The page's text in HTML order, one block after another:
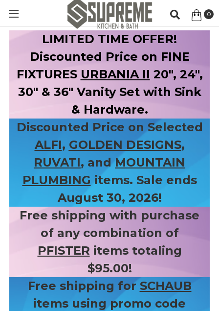
0
LIMITED TIME OFFER!
Discounted Price on FINE
FIXTURES URBANIA II 20", 24",
30" & 36" Vanity Set with Sink
& Hardware.
Discounted Price on Selected
ALFI, GOLDEN DESIGNS,
RUVATI, andMOUNTAIN
PLUMBING items. Sale ends
August 30, 2026!
Free shipping with purchase
of any combination of
PFISTER items totaling
$95.00!
Free shipping for SCHAUB
items using promo code